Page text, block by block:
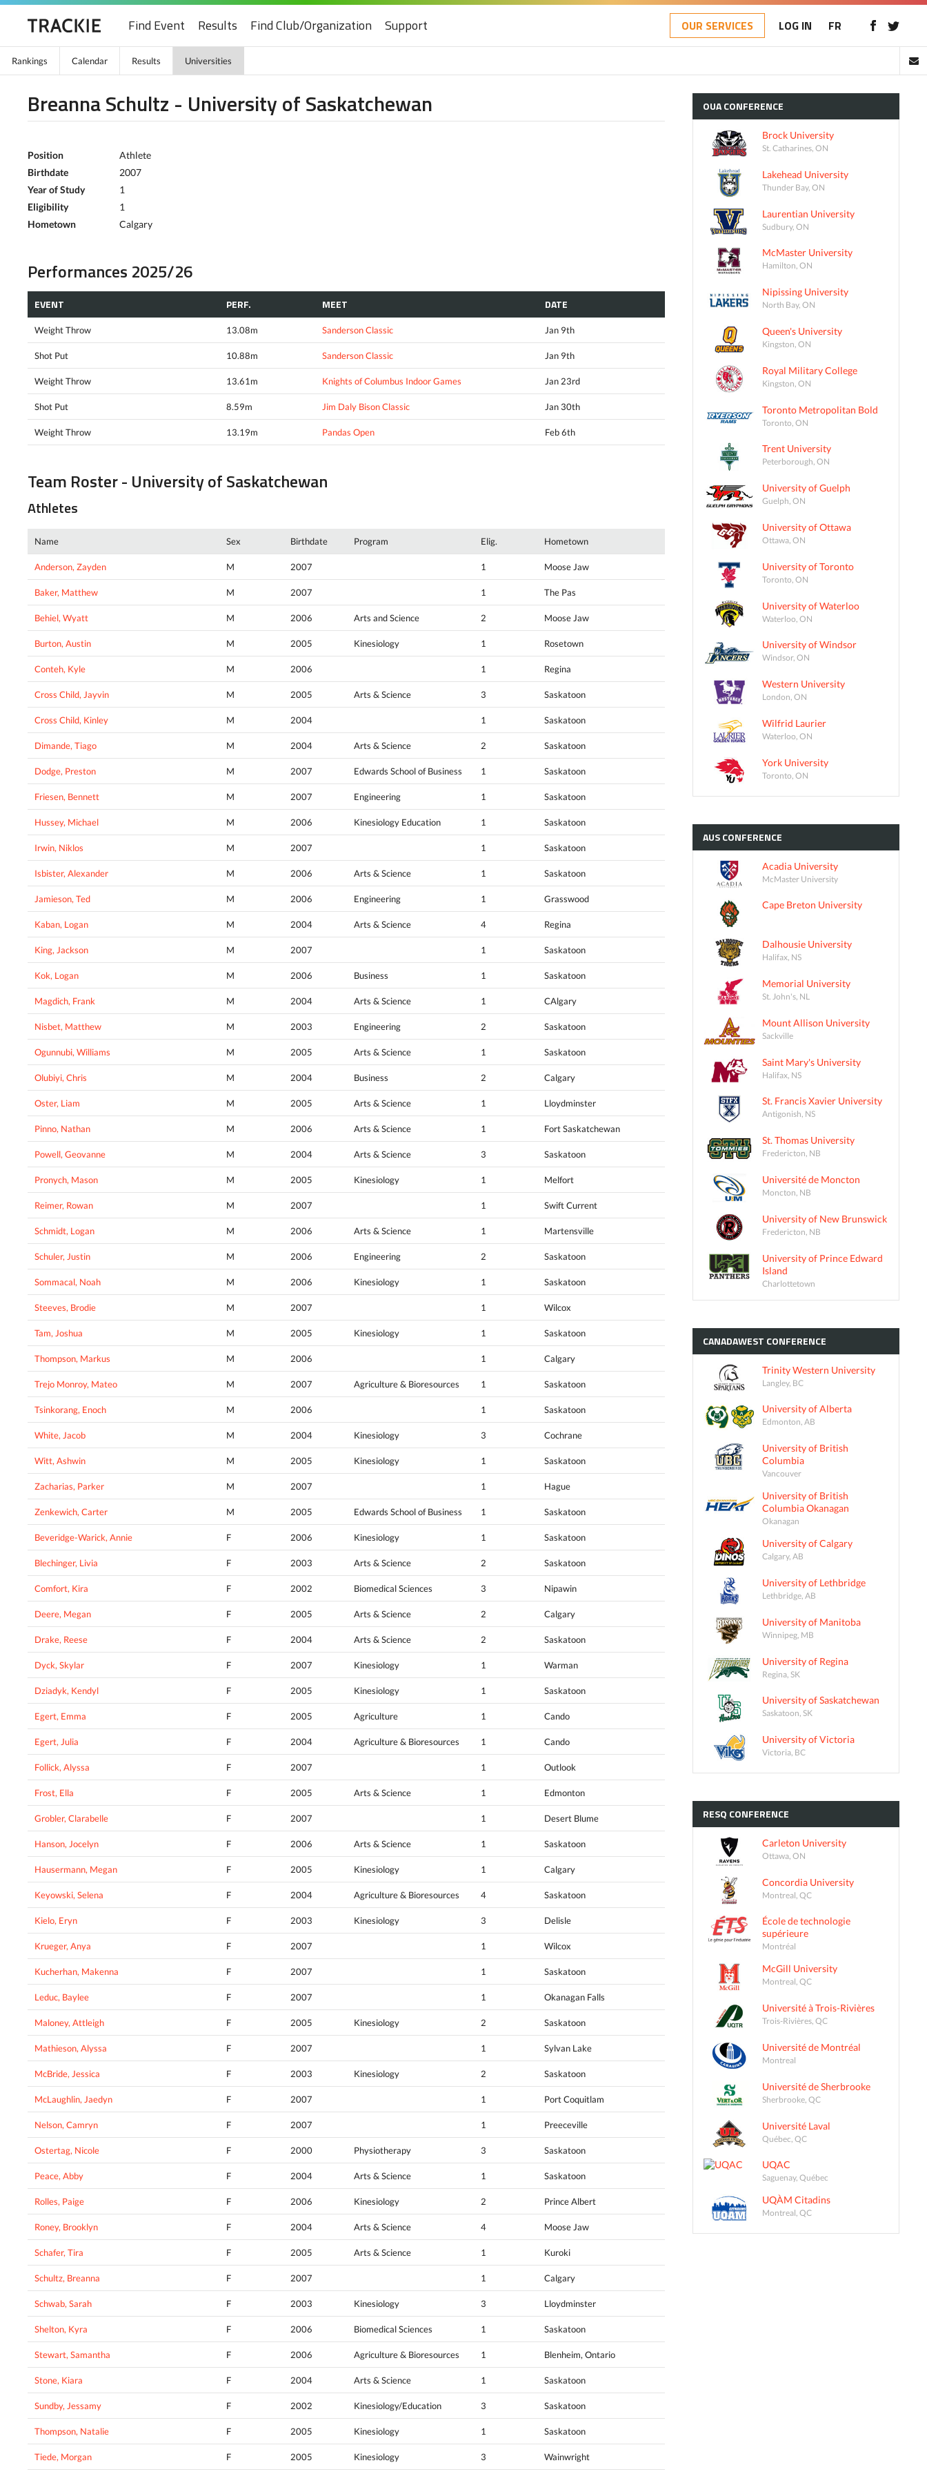
Find Event Results Find Club/Organization Support OUR SERVICES LOG IN FR
Rankings Calendar Results Universities
Breanna Schultz - University of Saskatchewan
Position
Athlete
Birthdate
2007
Year of Study
1
Eligibility
1
Hometown
Calgary
Performances 2025/26
EVENT PERF. MEET DATE
Weight Throw 13.08m Sanderson Classic Jan 9th
Shot Put 10.88m Sanderson Classic Jan 9th
Weight Throw 13.61m Knights of Columbus Indoor Games Jan 23rd
Shot Put 8.59m Jim Daly Bison Classic Jan 30th
Weight Throw 13.19m Pandas Open Feb 6th
Team Roster - University of Saskatchewan
Athletes
Name Sex Birthdate Program Elig. Hometown
Anderson, Zayden M 2007 1 Moose Jaw
Baker, Matthew M 2007 1 The Pas
Behiel, Wyatt M 2006 Arts and Science 2 Moose Jaw
Burton, Austin M 2005 Kinesiology 1 Rosetown
Conteh, Kyle M 2006 1 Regina
Cross Child, Jayvin M 2005 Arts & Science 3 Saskatoon
Cross Child, Kinley M 2004 1 Saskatoon
Dimande, Tiago M 2004 Arts & Science 2 Saskatoon
Dodge, Preston M 2007 Edwards School of Business 1 Saskatoon
Friesen, Bennett M 2007 Engineering 1 Saskatoon
Hussey, Michael M 2006 Kinesiology Education 1 Saskatoon
Irwin, Niklos M 2007 1 Saskatoon
Isbister, Alexander M 2006 Arts & Science 1 Saskatoon
Jamieson, Ted M 2006 Engineering 1 Grasswood
Kaban, Logan M 2004 Arts & Science 4 Regina
King, Jackson M 2007 1 Saskatoon
Kok, Logan M 2006 Business 1 Saskatoon
Magdich, Frank M 2004 Arts & Science 1 CAlgary
Nisbet, Matthew M 2003 Engineering 2 Saskatoon
Ogunnubi, Williams M 2005 Arts & Science 1 Saskatoon
Olubiyi, Chris M 2004 Business 2 Calgary
Oster, Liam M 2005 Arts & Science 1 Lloydminster
Pinno, Nathan M 2006 Arts & Science 1 Fort Saskatchewan
Powell, Geovanne M 2004 Arts & Science 3 Saskatoon
Pronych, Mason M 2005 Kinesiology 1 Melfort
Reimer, Rowan M 2007 1 Swift Current
Schmidt, Logan M 2006 Arts & Science 1 Martensville
Schuler, Justin M 2006 Engineering 2 Saskatoon
Sommacal, Noah M 2006 Kinesiology 1 Saskatoon
Steeves, Brodie M 2007 1 Wilcox
Tam, Joshua M 2005 Kinesiology 1 Saskatoon
Thompson, Markus M 2006 1 Calgary
Trejo Monroy, Mateo M 2007 Agriculture & Bioresources 1 Saskatoon
Tsinkorang, Enoch M 2006 1 Saskatoon
White, Jacob M 2004 Kinesiology 3 Cochrane
Witt, Ashwin M 2005 Kinesiology 1 Saskatoon
Zacharias, Parker M 2007 1 Hague
Zenkewich, Carter M 2005 Edwards School of Business 1 Saskatoon
Beveridge-Warick, Annie F 2006 Kinesiology 1 Saskatoon
Blechinger, Livia F 2003 Arts & Science 2 Saskatoon
Comfort, Kira F 2002 Biomedical Sciences 3 Nipawin
Deere, Megan F 2005 Arts & Science 2 Calgary
Drake, Reese F 2004 Arts & Science 2 Saskatoon
Dyck, Skylar F 2007 Kinesiology 1 Warman
Dziadyk, Kendyl F 2005 Kinesiology 1 Saskatoon
Egert, Emma F 2005 Agriculture 1 Cando
Egert, Julia F 2004 Agriculture & Bioresources 1 Cando
Follick, Alyssa F 2007 1 Outlook
Frost, Ella F 2005 Arts & Science 1 Edmonton
Grobler, Clarabelle F 2007 1 Desert Blume
Hanson, Jocelyn F 2006 Arts & Science 1 Saskatoon
Hausermann, Megan F 2005 Kinesiology 1 Calgary
Keyowski, Selena F 2004 Agriculture & Bioresources 4 Saskatoon
Kielo, Eryn F 2003 Kinesiology 3 Delisle
Krueger, Anya F 2007 1 Wilcox
Kucherhan, Makenna F 2007 1 Saskatoon
Leduc, Baylee F 2007 1 Okanagan Falls
Maloney, Attleigh F 2005 Kinesiology 2 Saskatoon
Mathieson, Alyssa F 2007 1 Sylvan Lake
McBride, Jessica F 2003 Kinesiology 2 Saskatoon
McLaughlin, Jaedyn F 2007 1 Port Coquitlam
Nelson, Camryn F 2007 1 Preeceville
Ostertag, Nicole F 2000 Physiotherapy 3 Saskatoon
Peace, Abby F 2004 Arts & Science 1 Saskatoon
Rolles, Paige F 2006 Kinesiology 2 Prince Albert
Roney, Brooklyn F 2004 Arts & Science 4 Moose Jaw
Schafer, Tira F 2005 Arts & Science 1 Kuroki
Schultz, Breanna F 2007 1 Calgary
Schwab, Sarah F 2003 Kinesiology 3 Lloydminster
Shelton, Kyra F 2006 Biomedical Sciences 1 Saskatoon
Stewart, Samantha F 2006 Agriculture & Bioresources 1 Blenheim, Ontario
Stone, Kiara F 2004 Arts & Science 1 Saskatoon
Sundby, Jessamy F 2002 Kinesiology/Education 3 Saskatoon
Thompson, Natalie F 2005 Kinesiology 1 Saskatoon
Tiede, Morgan F 2005 Kinesiology 3 Wainwright
OUACONFERENCE
Brock University
St. Catharines, ON
Lakehead University
Thunder Bay, ON
Laurentian University
Sudbury, ON
McMaster University
Hamilton, ON
Nipissing University
North Bay, ON
Queen's University
Kingston, ON
Royal Military College
Kingston, ON
Toronto Metropolitan Bold
Toronto, ON
Trent University
Peterborough, ON
University of Guelph
Guelph, ON
University of Ottawa
Ottawa, ON
University of Toronto
Toronto, ON
University of Waterloo
Waterloo, ON
University of Windsor
Windsor, ON
Western University
London, ON
Wilfrid Laurier
Waterloo, ON
York University
Toronto, ON
AUSCONFERENCE
Acadia University
McMaster University
Cape Breton University
Dalhousie University
Halifax, NS
Memorial University
St. John's, NL
Mount Allison University
Sackville
Saint Mary's University
Halifax, NS
St. Francis Xavier University
Antigonish, NS
St. Thomas University
Fredericton, NB
Université de Moncton
Moncton, NB
University of New Brunswick
Fredericton, NB
University of Prince Edward
Island
Charlottetown
CANADAWEST CONFERENCE
Trinity Western University
Langley, BC
University of Alberta
Edmonton, AB
University of British
Columbia
Vancouver
University of British
Columbia Okanagan
Okanagan
University of Calgary
Calgary, AB
University of Lethbridge
Lethbridge, AB
University of Manitoba
Winnipeg, MB
University of Regina
Regina, SK
University of Saskatchewan
Saskatoon, SK
University of Victoria
Victoria, BC
RESQ CONFERENCE
Carleton University
Ottawa, ON
Concordia University
Montreal, QC
École de technologie
supérieure
Montréal
McGill University
Montreal, QC
Université à Trois-Rivières
Trois-Rivières, QC
Université de Montréal
Montreal
Université de Sherbrooke
Sherbrooke, QC
Université Laval
Québec, QC
UQAC
Saguenay, Québec
UQÀM Citadins
Montreal, QC